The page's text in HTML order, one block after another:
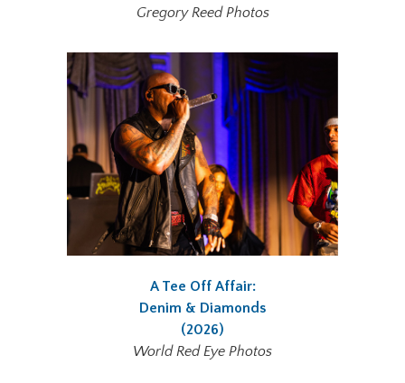
Gregory Reed Photos
A Tee Off Affair:
Denim & Diamonds
(2026)
World Red Eye Photos